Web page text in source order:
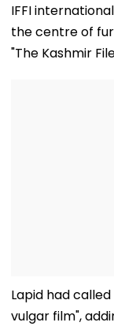
IFFI
the centre of
"The Kashmir
Lapid had
vulgar film",